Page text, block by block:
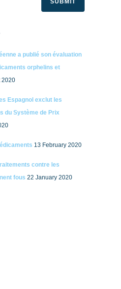
a publié son évaluation
orphelins et
2020
Espagnol exclut les
du Système de Prix
13 February 2020
contre les
fous 22 January 2020